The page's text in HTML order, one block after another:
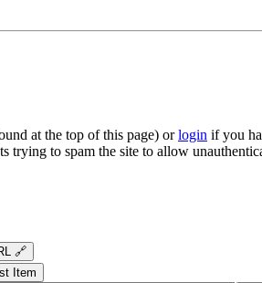
at the top of this page) orlogin if you
trying to spam the site to allow
🔗
Item